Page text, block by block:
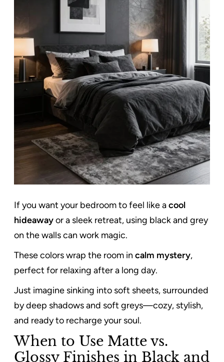
If you want your bedroom to feel like acool
hideawayor a sleek retreat, using black and grey
on the walls can work magic.
These colors wrap the room in calm mystery,
perfect for relaxing after a long day.
Just imagine sinking into soft sheets, surrounded
by deep shadows and soft greys—cozy, stylish,
and ready to recharge your soul.
When to Use Matte vs.
Glossy Finishes in Black and